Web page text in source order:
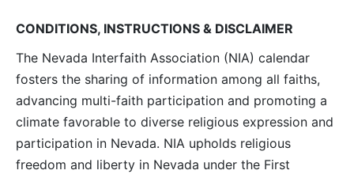
CONDITIONS, INSTRUCTIONS & DISCLAIMER
The Nevada Interfaith Association (NIA) calendar
fosters the sharing of information among all faiths,
advancing multi-faith participation and promoting a
climate favorable to diverse religious expression and
participation in Nevada. NIA upholds religious
freedom and liberty in Nevada under the First